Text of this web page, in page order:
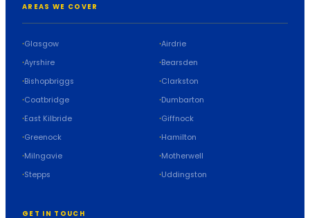
AREAS WE COVER
Glasgow
Airdrie
Ayrshire
Bearsden
Bishopbriggs
Clarkston
Coatbridge
Dumbarton
East Kilbride
Giffnock
Greenock
Hamilton
Milngavie
Motherwell
Stepps
Uddingston
GET IN TOUCH